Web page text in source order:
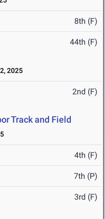
8th (F)
44th (F)
2025
2nd (F)
Track and Field
4th (F)
7th (P)
3rd (F)